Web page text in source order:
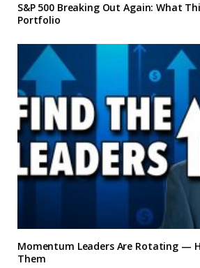
S&P 500 Breaking Out Again: What
Portfolio
Momentum Leaders Are Rotating —
Them